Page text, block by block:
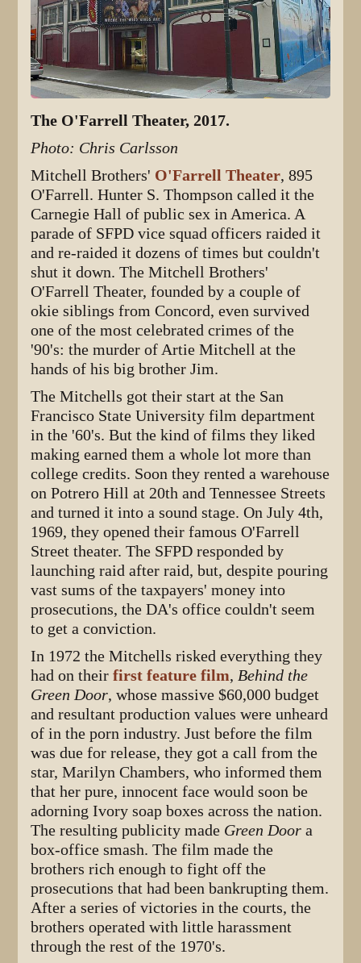
The O'Farrell Theater, 2017.
Photo: Chris Carlsson
Mitchell Brothers' O'Farrell Theater, 895
O'Farrell. Hunter S. Thompson called it the
Carnegie Hall of public sex in America. A
parade of SFPD vice squad officers raided it
and re-raided it dozens of times but couldn't
shut it down. The Mitchell Brothers'
O'Farrell Theater, founded by a couple of
okie siblings from Concord, even survived
one of the most celebrated crimes of the
'90's: the murder of Artie Mitchell at the
hands of his big brother Jim.
The Mitchells got their start at the San
Francisco State University film department
in the '60's. But the kind of films they liked
making earned them a whole lot more than
college credits. Soon they rented a warehouse
on Potrero Hill at 20th and Tennessee Streets
and turned it into a sound stage. On July 4th,
1969, they opened their famous O'Farrell
Street theater. The SFPD responded by
launching raid after raid, but, despite pouring
vast sums of the taxpayers' money into
prosecutions, the DA's office couldn't seem
to get a conviction.
In 1972 the Mitchells risked everything they
had on theirfirst feature film,Behind the
Green Door, whose massive $60,000 budget
and resultant production values were unheard
of in the porn industry. Just before the film
was due for release, they got a call from the
star, Marilyn Chambers, who informed them
that her pure, innocent face would soon be
adorning Ivory soap boxes across the nation.
The resulting publicity made Green Door a
box-office smash. The film made the
brothers rich enough to fight off the
prosecutions that had been bankrupting them.
After a series of victories in the courts, the
brothers operated with little harassment
through the rest of the 1970's.